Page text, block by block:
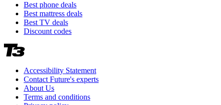
Best phone deals
Best mattress deals
Best TV deals
Discount codes
Accessibility Statement
Contact Future's experts
About Us
Terms and conditions